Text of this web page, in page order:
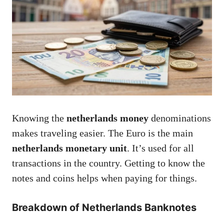
Knowing the netherlands money denominations
makes traveling easier. The Euro is the main
netherlands monetary unit. It’s used for all
transactions in the country. Getting to know the
notes and coins helps when paying for things.
Breakdown of Netherlands Banknotes